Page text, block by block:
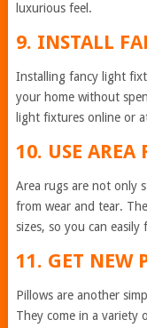
luxurious feel.
9. INSTALL
Installing fancy light
your home without
light fixtures online or
10. USE AREA
Area rugs are not only
from wear and tear.
sizes, so you can
11. GET NEW
Pillows are another
They come in a variety